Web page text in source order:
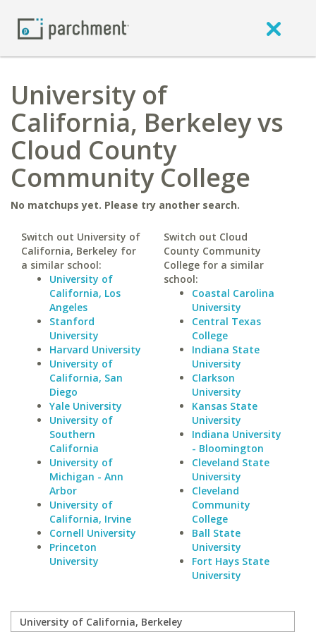
University of
California, Berkeley vs
Cloud County
Community College
No matchups yet. Please try another search.
Switch out University of
California, Berkeley for
a similar school:
University of
California, Los
Angeles
Stanford
University
Harvard University
University of
California, San
Diego
Yale University
University of
Southern
California
University of
Michigan - Ann
Arbor
University of
California, Irvine
Cornell University
Princeton
University
Switch out Cloud
County Community
College for a similar
school:
Coastal Carolina
University
Central Texas
College
Indiana State
University
Clarkson
University
Kansas State
University
Indiana University
- Bloomington
Cleveland State
University
Cleveland
Community
College
Ball State
University
Fort Hays State
University